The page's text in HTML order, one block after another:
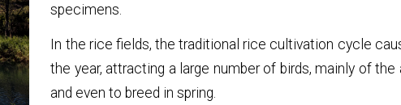
specimens.
In the rice fields, the traditional rice cultivation cycle
the year, attracting a large number of birds, mainly of
and even to breed in spring.